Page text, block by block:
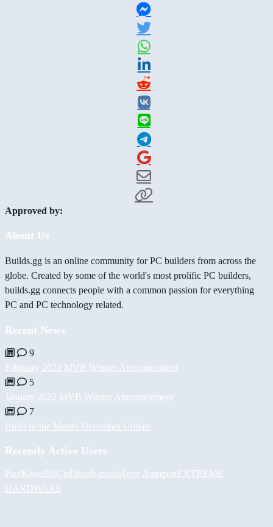
Approved by:
About Us
Builds.gg is an online community for PC builders from across the
globe. Created by some of the world's most prolific PC builders,
builds.gg connects people with a common passion for everything
PC and PC technology related.
Recent News
9
February 2022 MVB Winner Announcement
5
January 2022 MVB Winner Announcement
7
Build of the Month December Update
Recently Active Users
PaulKoselBiiGzd3bosh-mods Асет АшировEXTREME
HARDWARE